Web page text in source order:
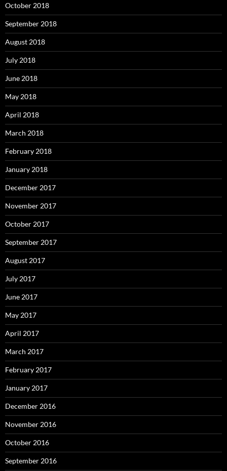
October 2018
September 2018
August 2018
July 2018
June 2018
May 2018
April 2018
March 2018
February 2018
January 2018
December 2017
November 2017
October 2017
September 2017
August 2017
July 2017
June 2017
May 2017
April 2017
March 2017
February 2017
January 2017
December 2016
November 2016
October 2016
September 2016